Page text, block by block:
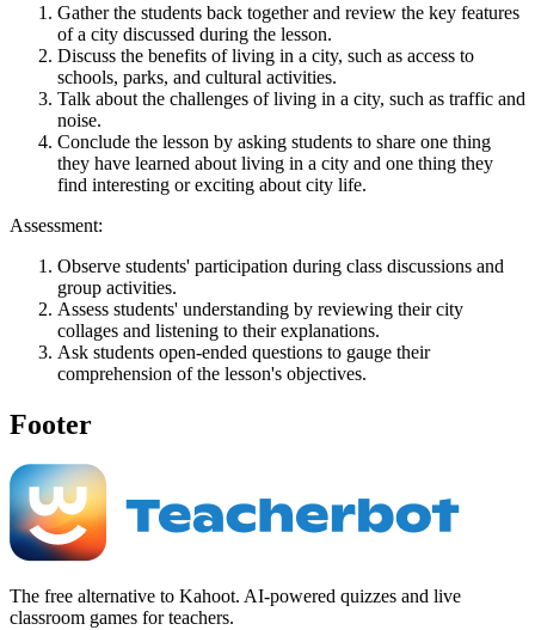
Gather the students back together and review the key features
of a city discussed during the lesson.
Discuss the benefits of living in a city, such as access to
schools, parks, and cultural activities.
Talk about the challenges of living in a city, such as traffic and
noise.
Conclude the lesson by asking students to share one thing
they have learned about living in a city and one thing they
find interesting or exciting about city life.
Assessment:
Observe students' participation during class discussions and
group activities.
Assess students' understanding by reviewing their city
collages and listening to their explanations.
Ask students open-ended questions to gauge their
comprehension of the lesson's objectives.
Footer
The free alternative to Kahoot. AI-powered quizzes and live
classroom games for teachers.